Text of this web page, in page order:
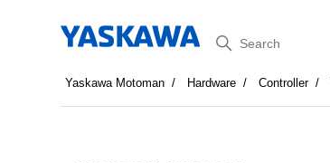
Search
Yaskawa Motoman Hardware Controller